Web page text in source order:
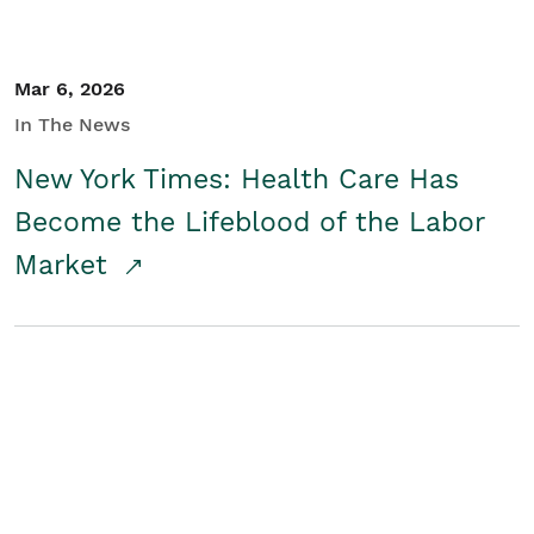
Mar 6, 2026
In The News
New York Times: Health Care Has
Become the Lifeblood of the Labor
Market